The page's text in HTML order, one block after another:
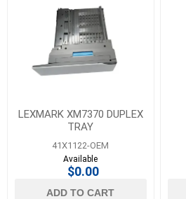
LEXMARK XM7370 DUPLEX
TRAY
41X1122-OEM
Available
$0.00
ADD TO CART